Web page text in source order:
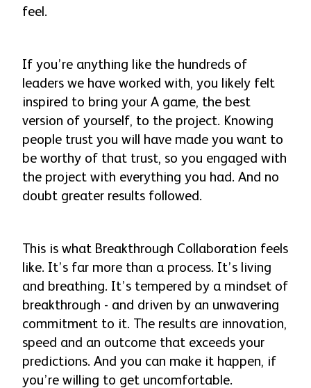
feel
If you’re anything like the hundreds of
leaders we have worked with, you likely felt
inspired to bring your A game, the best
version of yourself, to the project. Knowing
people trust you will have made you want to
be worthy of that trust, so you engaged with
the project with everything you had. And no
doubt greater results followed.
This is what Breakthrough Collaboration feels
like. It’s far more than a process. It’s living
and breathing. It’s tempered by a mindset of
breakthrough - and driven by an unwavering
commitment to it. The results are innovation,
speed and an outcome that exceeds your
predictions. And you can make it happen, if
you’re willing to get uncomfortable.